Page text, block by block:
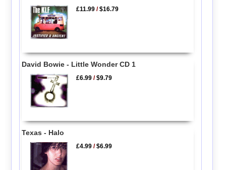
£11.99 /$16.79
David Bowie - Little Wonder CD 1
£6.99 /$9.79
Texas - Halo
£4.99 /$6.99